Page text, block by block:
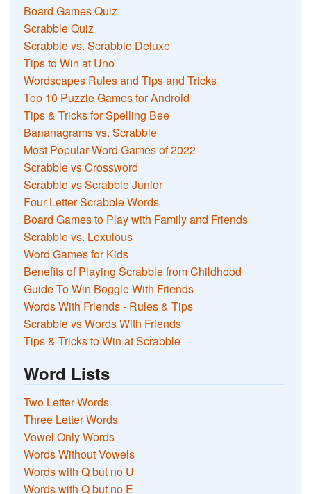
Board Games Quiz
Scrabble Quiz
Scrabble vs. Scrabble Deluxe
Tips to Win at Uno
Wordscapes Rules and Tips and Tricks
Top 10 Puzzle Games for Android
Tips & Tricks for Spelling Bee
Bananagrams vs. Scrabble
Most Popular Word Games of 2022
Scrabble vs Crossword
Scrabble vs Scrabble Junior
Four Letter Scrabble Words
Board Games to Play with Family and Friends
Scrabble vs. Lexulous
Word Games for Kids
Benefits of Playing Scrabble from Childhood
Guide To Win Boggle With Friends
Words With Friends - Rules & Tips
Scrabble vs Words With Friends
Tips & Tricks to Win at Scrabble
Word Lists
Two Letter Words
Three Letter Words
Vowel Only Words
Words Without Vowels
Words with Q but no U
Words with Q but no E